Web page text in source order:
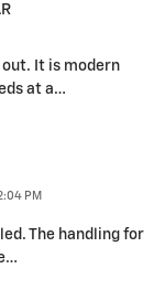
out. It is modern
at a…
PM
The handling for
…